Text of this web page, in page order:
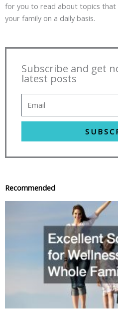
for you to read about topics
your family on a daily basis.
Subscribe and get
latest posts
Recommended